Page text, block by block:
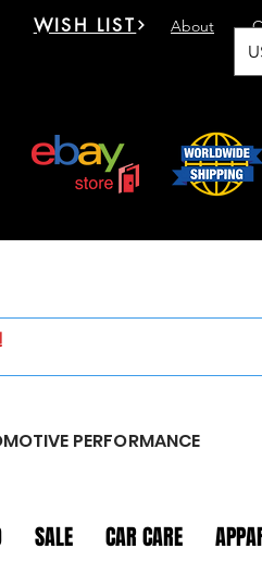
About
WISH LIST
PERFORMANCE
SALE CAR CARE